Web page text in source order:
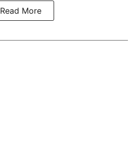
Read More